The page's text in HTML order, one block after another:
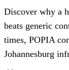
Discover why a
beats generic
times, POPIA
Johannesburg